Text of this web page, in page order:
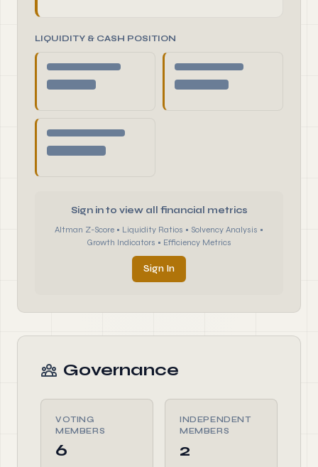
LIQUIDITY & CASH POSITION
Sign in to view all financial metrics
Altman Z-Score • Liquidity Ratios • Solvency Analysis •
Growth Indicators • Efficiency Metrics
Sign In
Governance
VOTING
MEMBERS
6
INDEPENDENT
MEMBERS
2